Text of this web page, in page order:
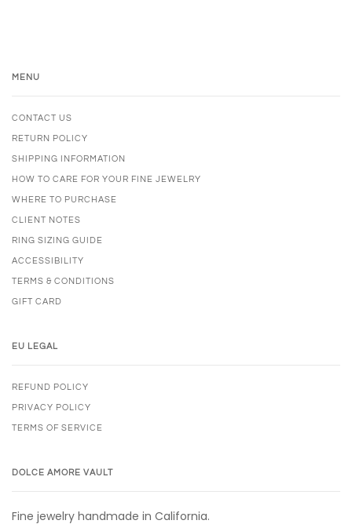
MENU
CONTACT US
RETURN POLICY
SHIPPING INFORMATION
HOW TO CARE FOR YOUR FINE JEWELRY
WHERE TO PURCHASE
CLIENT NOTES
RING SIZING GUIDE
ACCESSIBILITY
TERMS & CONDITIONS
GIFT CARD
EU LEGAL
REFUND POLICY
PRIVACY POLICY
TERMS OF SERVICE
DOLCE AMORE VAULT
Fine jewelry handmade in California.